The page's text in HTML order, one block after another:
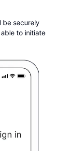
be securely
to initiate